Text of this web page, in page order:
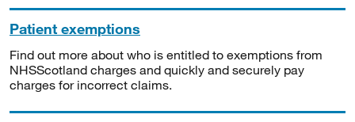
Patient exemptions
Find out more about who is entitled to exemptions from
NHSScotland charges and quickly and securely pay
charges for incorrect claims.